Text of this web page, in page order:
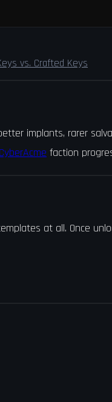
vs. Crafted Keys
implants, rarer
CyberAcme faction
at all. Once